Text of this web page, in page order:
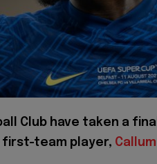
Club have taken a
team player,